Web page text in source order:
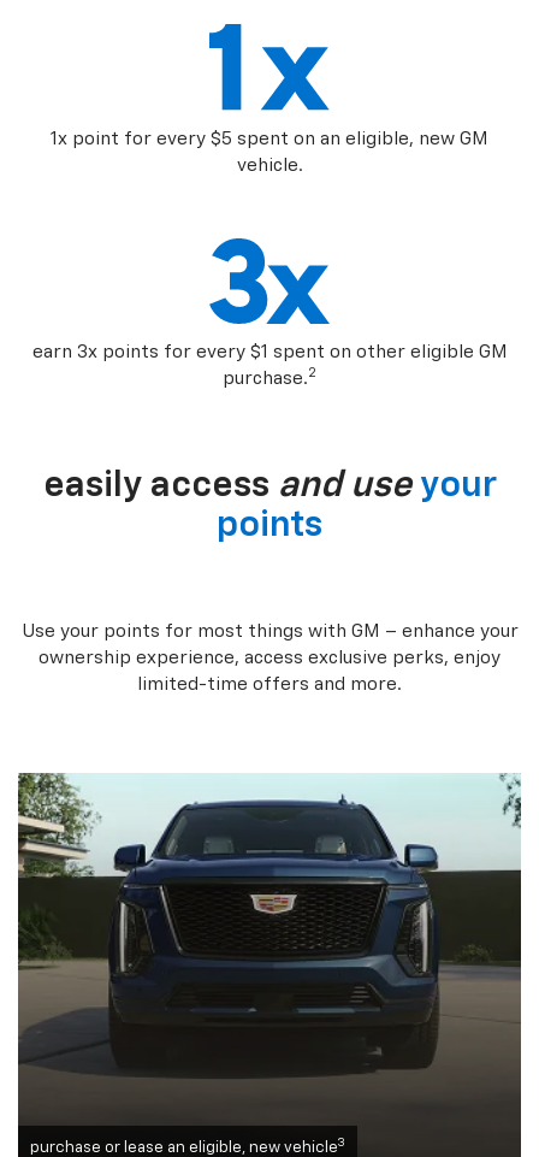
1x point for every $5 spent on an eligible, new GM
vehicle.
earn 3x points for every $1 spent on other eligible GM
purchase.2
easily access and use your
points
Use your points for most things with GM – enhance your
ownership experience, access exclusive perks, enjoy
limited-time offers and more.
purchase or lease an eligible, new vehicle3